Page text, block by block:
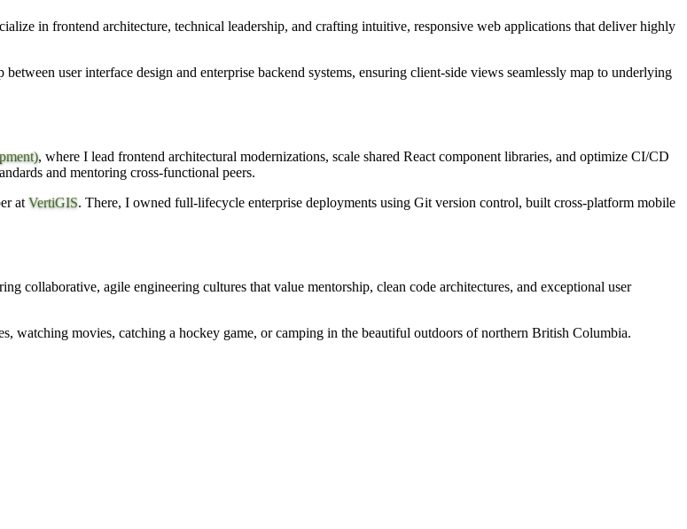
in frontend architecture, technical leadership, and crafting intuitive, responsive web applications that deliver highly
user interface design and enterprise backend systems, ensuring client-side views seamlessly map to underlying
, where I lead frontend architectural modernizations, scale shared React component libraries, and optimize CI/CD
and mentoring cross-functional peers.
at VertiGIS. There, I owned full-lifecycle enterprise deployments using Git version control, built cross-platform mobile
collaborative, agile engineering cultures that value mentorship, clean code architectures, and exceptional user
movies, catching a hockey game, or camping in the beautiful outdoors of northern British Columbia.